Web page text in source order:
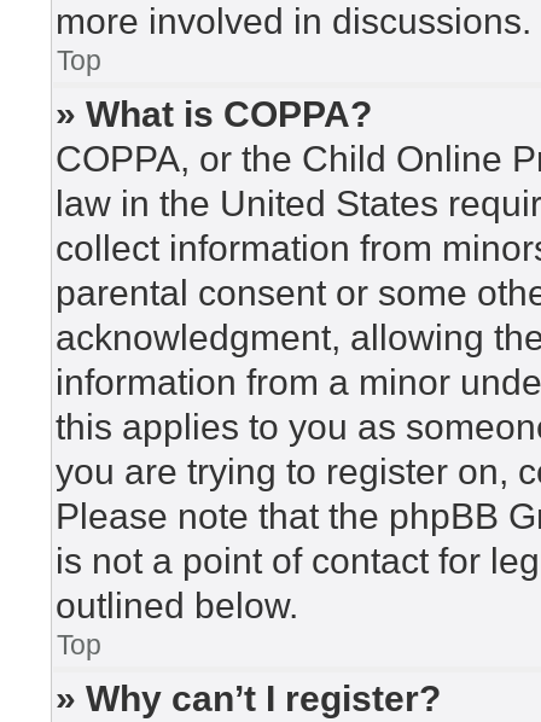
more involved in discussions.
Top
» What is COPPA?
COPPA, or the Child Online
law in the United States
collect information from
parental consent or some
acknowledgment, allowing
information from a minor
this applies to you as
you are trying to register on,
Please note that the phpBB
is not a point of contact for
outlined below.
Top
» Why can’t I register?